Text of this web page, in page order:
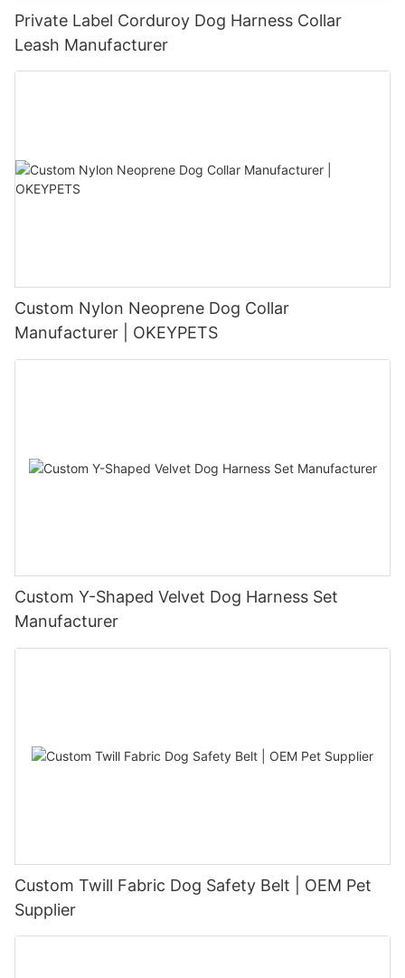
Private Label Corduroy Dog Harness Collar
Leash Manufacturer
Custom Nylon Neoprene Dog Collar
Manufacturer | OKEYPETS
Custom Y-Shaped Velvet Dog Harness Set
Manufacturer
Custom Twill Fabric Dog Safety Belt | OEM Pet
Supplier